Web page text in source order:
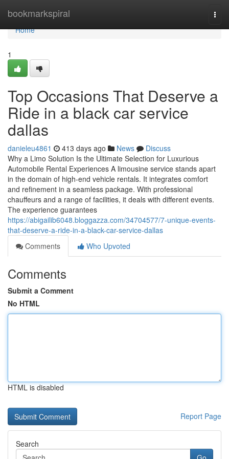
bookmarkspiral
Home
Home
1
Top Occasions That Deserve a
Ride in a black car service
dallas
danieleu4861 413 days ago News
Discuss
Why a Limo Solution Is the Ultimate Selection for Luxurious
Automobile Rental Experiences A limousine service stands apart
in the domain of high-end vehicle rentals. It integrates comfort
and refinement in a seamless package. With professional
chauffeurs and a range of facilities, it deals with different events.
The experience guarantees
https://abigailib6048.bloggazza.com/34704577/7-unique-events-
that-deserve-a-ride-in-a-black-car-service-dallas
Comments
Who Upvoted
Comments
Submit a Comment
No HTML
HTML is disabled
Report Page
Search